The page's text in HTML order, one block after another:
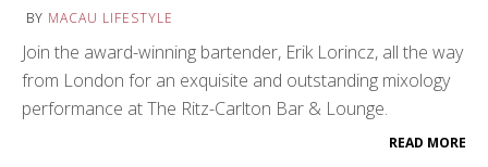
BY MACAU LIFESTYLE
Join the award-winning bartender, Erik Lorincz, all the way
from London for an exquisite and outstanding mixology
performance at The Ritz-Carlton Bar & Lounge.
READ MORE